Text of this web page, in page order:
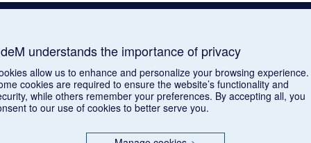
understands the importance of privacy
allow us to enhance and personalize your browsing experience.
cookies are required to ensure the website’s functionality and
while others remember your preferences. By accepting all, you
to our use of cookies to better serve you.